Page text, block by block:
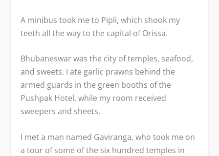
A minibus took me to Pipli, which shook my
teeth all the way to the capital of Orissa.
Bhubaneswar was the city of temples, seafood,
and sweets. I ate garlic prawns behind the
armed guards in the green booths of the
Pushpak Hotel, while my room received
sweepers and sheets.
I met a man named Gaviranga, who took me on
a tour of some of the six hundred temples in